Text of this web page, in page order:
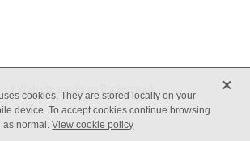
cookies. They are stored locally on your
device. To accept cookies continue browsing
as normal.View cookie policy
X